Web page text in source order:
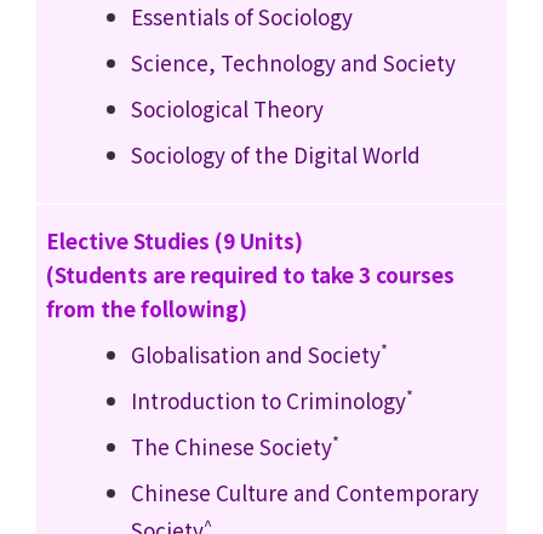
Essentials of Sociology
Science, Technology and Society
Sociological Theory
Sociology of the Digital World
Elective Studies (9 Units)
(Students are required to take 3 courses
from the following)
Globalisation and Society*
Introduction to Criminology*
The Chinese Society*
Chinese Culture and Contemporary
^